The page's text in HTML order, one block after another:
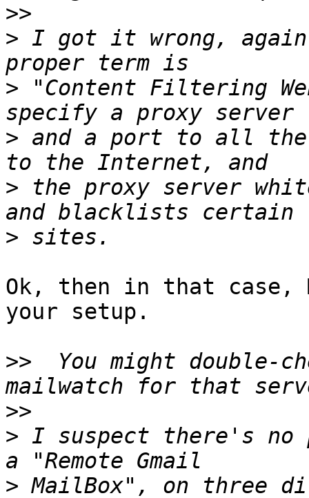
>>
> I got it wrong,
> "Content Filtering
> and a port to all the
> the proxy server
>
Ok, then in that case,
your setup.
>>
You might double-
>>
> I suspect there's no
> MailBox", on three